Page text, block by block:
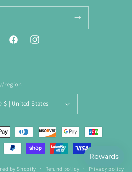
FacebookInstagram
region
USD $ | United States
by Shopify Refund policy Privacy policy